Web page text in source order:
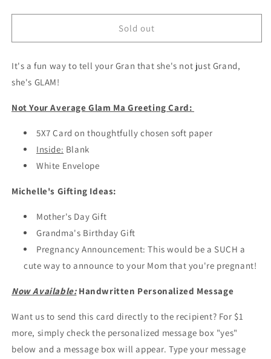
/
Your
Glam
Ma
/
for
Grandma
/
Your
Glam
/
for
Grandma
Sold out
It's a fun way to tell your Gran that she's not just Grand,
she's GLAM!
Not Your Average Glam Ma Greeting Card:
5X7 Card on thoughtfully chosen soft paper
Inside: Blank
White Envelope
Michelle's Gifting Ideas:
Mother's Day Gift
Grandma's Birthday Gift
Pregnancy Announcement: This would be a SUCH a
cute way to announce to your Mom that you're pregnant!
Now Available: Handwritten Personalized Message
Want us to send this card directly to the recipient? For $1
more, simply check the personalized message box "yes"
below and a message box will appear. Type your message